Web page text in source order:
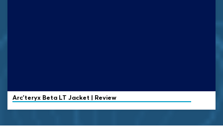
Arc’teryx Beta LT Jacket | Review